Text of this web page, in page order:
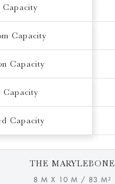
Capacity
Capacity
Capacity
Capacity
THE MARYLEBONE
8 M X 10 M / 83 M²